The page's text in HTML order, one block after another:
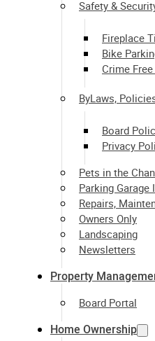
Safety &
Fireplace
Bike
Crime
ByLaws,
Board
Privacy
Pets in the
Parking
Repairs,
Owners Only
Landscaping
Newsletters
Property
Board Portal
Home Ownership